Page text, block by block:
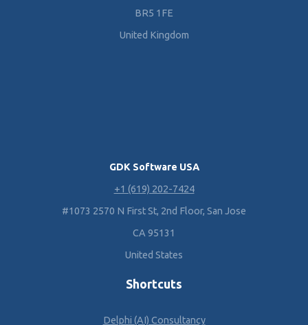
BR5 1FE
United Kingdom
GDK Software USA
+1 (619) 202-7424
#1073 2570 N First St, 2nd Floor, San Jose
CA 95131
United States
Shortcuts
Delphi (AI) Consultancy